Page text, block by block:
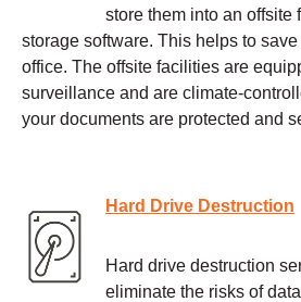
store them into an offsite
storage software. This helps to
office. The offsite facilities are
surveillance and are climate-
your documents are protected and
Hard Drive Destruction
Hard drive destruction
eliminate the risks of